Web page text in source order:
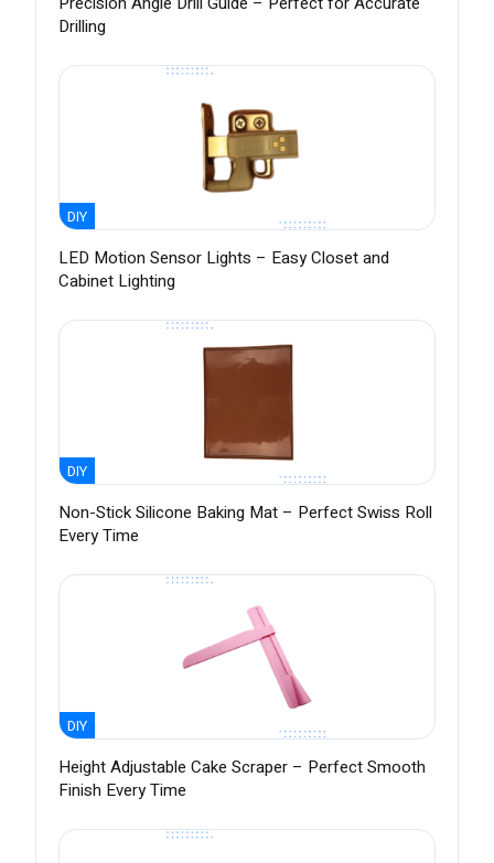
Drilling
DIY
LED Motion Sensor Lights – Easy Closet and
Cabinet Lighting
DIY
Non-Stick Silicone Baking Mat – Perfect Swiss Roll
Every Time
DIY
Height Adjustable Cake Scraper – Perfect Smooth
Finish Every Time